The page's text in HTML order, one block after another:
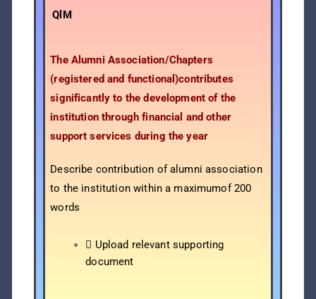
QlM
The Alumni Association/Chapters
(registered and functional)contributes
significantly to the development of the
institution through financial and other
support services during the year
Describe contribution of alumni association
to the institution within a maximumof 200
words
 Upload relevant supporting
document